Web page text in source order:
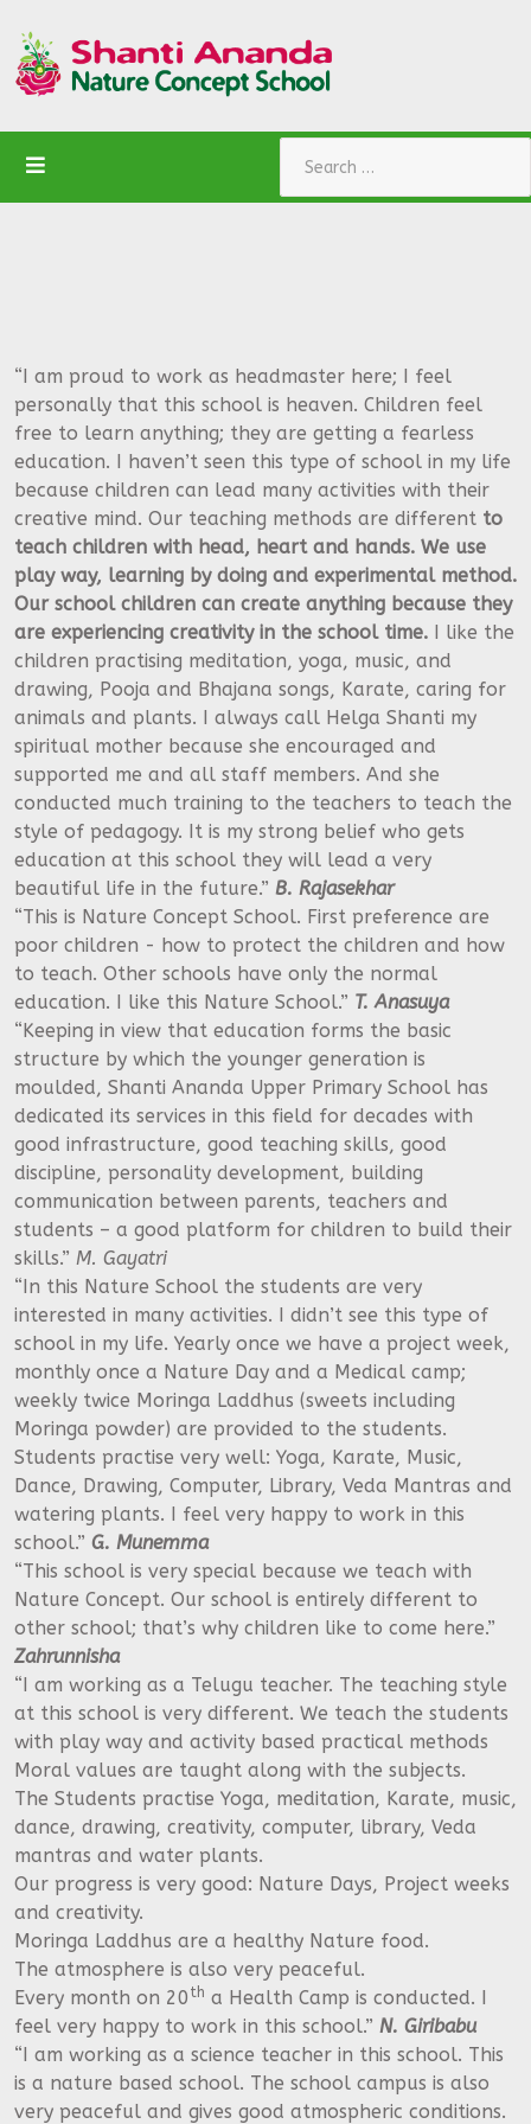
“I am proud to work as headmaster here; I feel
personally that this school is heaven. Children feel
free to learn anything; they are getting a fearless
education. I haven’t seen this type of school in my life
because children can lead many activities with their
creative mind. Our teaching methods are different to
teach children with head, heart and hands. We use
play way, learning by doing and experimental method.
Our school children can create anything because they
are experiencing creativity in the school time. I like the
children practising meditation, yoga, music, and
drawing, Pooja and Bhajana songs, Karate, caring for
animals and plants. I always call Helga Shanti my
spiritual mother because she encouraged and
supported me and all staff members. And she
conducted much training to the teachers to teach the
style of pedagogy. It is my strong belief who gets
education at this school they will lead a very
beautiful life in the future.” B. Rajasekhar
“This is Nature Concept School. First preference are
poor children - how to protect the children and how
to teach. Other schools have only the normal
education. I like this Nature School.” T. Anasuya
“Keeping in view that education forms the basic
structure by which the younger generation is
moulded, Shanti Ananda Upper Primary School has
dedicated its services in this field for decades with
good infrastructure, good teaching skills, good
discipline, personality development, building
communication between parents, teachers and
students – a good platform for children to build their
skills.” M. Gayatri
“In this Nature School the students are very
interested in many activities. I didn’t see this type of
school in my life. Yearly once we have a project week,
monthly once a Nature Day and a Medical camp;
weekly twice Moringa Laddhus (sweets including
Moringa powder) are provided to the students.
Students practise very well: Yoga, Karate, Music,
Dance, Drawing, Computer, Library, Veda Mantras and
watering plants. I feel very happy to work in this
school.” G. Munemma
“This school is very special because we teach with
Nature Concept. Our school is entirely different to
other school; that’s why children like to come here.”
Zahrunnisha
“I am working as a Telugu teacher. The teaching style
at this school is very different. We teach the students
with play way and activity based practical methods
Moral values are taught along with the subjects.
The Students practise Yoga, meditation, Karate, music,
dance, drawing, creativity, computer, library, Veda
mantras and water plants.
Our progress is very good: Nature Days, Project weeks
and creativity.
Moringa Laddhus are a healthy Nature food.
The atmosphere is also very peaceful.
Every month on 20 th a Health Camp is conducted. I
feel very happy to work in this school.” N. Giribabu
“I am working as a science teacher in this school. This
is a nature based school. The school campus is also
very peaceful and gives good atmospheric conditions.